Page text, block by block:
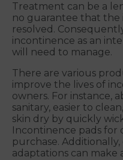
Treatment can be a
no guarantee that the
resolved.
incontinence as an
will need to manage.
There are various
improve the lives of
owners. For instance,
sanitary, easier to
skin dry by quickly
Incontinence pads for
purchase.
adaptations can make